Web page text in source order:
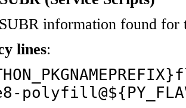
information found for
lines: